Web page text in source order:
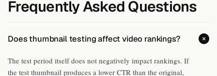
Frequently Asked Questions
Does thumbnail testing affect video rankings?
The test period itself does not negatively impact rankings. If
the test thumbnail produces a lower CTR than the original,